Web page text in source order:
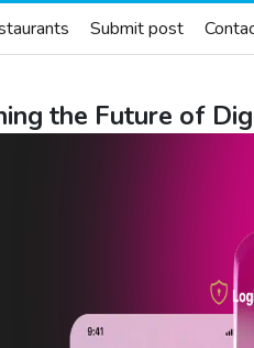
Submit post
the Future of